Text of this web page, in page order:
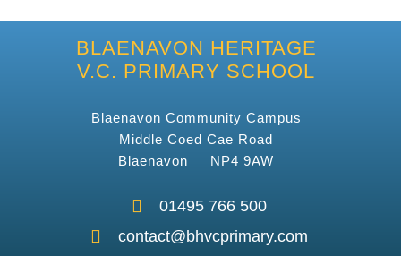
BLAENAVON HERITAGE
V.C. PRIMARY SCHOOL
Blaenavon Community Campus
Middle Coed Cae Road
Blaenavon NP4 9AW
01495 766 500
contact@bhvcprimary.com